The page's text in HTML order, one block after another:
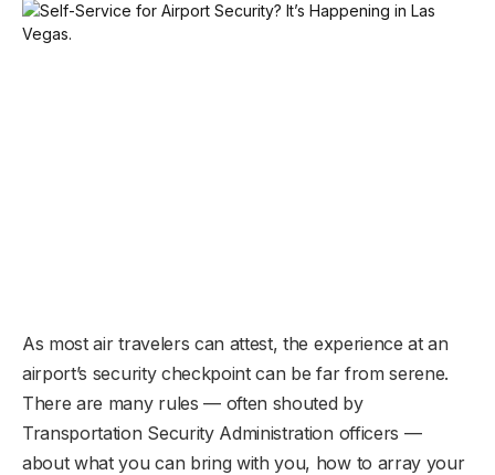
As most air travelers can attest, the experience at an
airport’s security checkpoint can be far from serene.
There are many rules — often shouted by
Transportation Security Administration officers —
about what you can bring with you, how to array your